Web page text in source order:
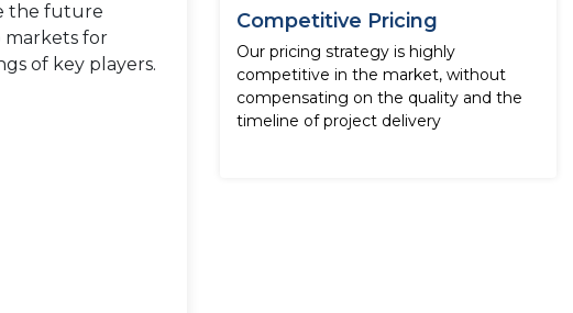
the future
markets for
of key players.
Competitive Pricing
Our pricing strategy is highly
competitive in the market, without
compensating on the quality and the
timeline of project delivery